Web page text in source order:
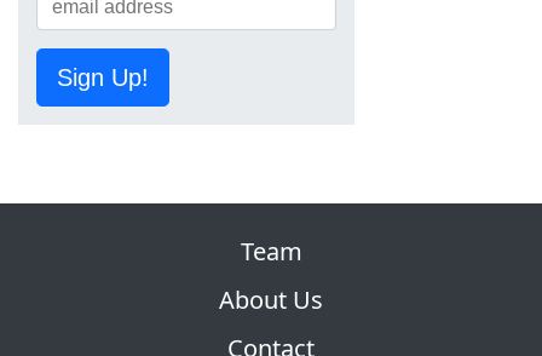
Sign Up!
Team
About Us
Contact